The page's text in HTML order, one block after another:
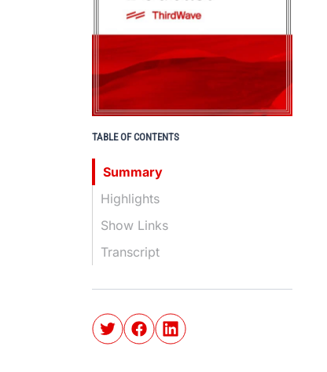
TABLE OF CONTENTS
Summary
Highlights
Show Links
Transcript